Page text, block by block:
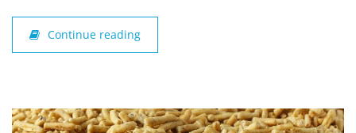
Continue reading